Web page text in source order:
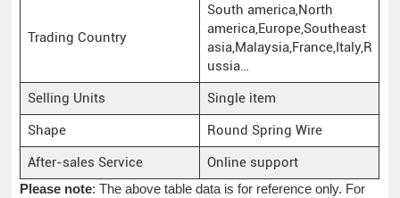
Trading Country
South america,North
america,Europe,Southeast
asia,Malaysia,France,Italy,R
ussia…
Selling Units
Single item
Shape
Round Spring Wire
After-sales Service
Online support
Please note: The above table data is for reference only. For